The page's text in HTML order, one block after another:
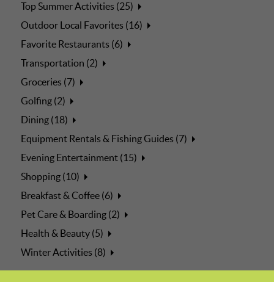
Top Summer Activities (25)
Outdoor Local Favorites (16)
Favorite Restaurants (6)
Transportation (2)
Groceries (7)
Golfing (2)
Dining (18)
Equipment Rentals & Fishing Guides (7)
Evening Entertainment (15)
Shopping (10)
Breakfast & Coffee (6)
Pet Care & Boarding (2)
Health & Beauty (5)
Winter Activities (8)